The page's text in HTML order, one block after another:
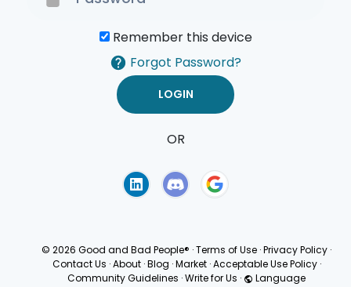
Remember this device
Forgot Password?
OR
© 2026 Good and Bad People® ·Terms of Use ·Privacy Policy ·
Contact Us · About · Blog · Market · Acceptable Use Policy ·
Community Guidelines ·Write for Us · Language